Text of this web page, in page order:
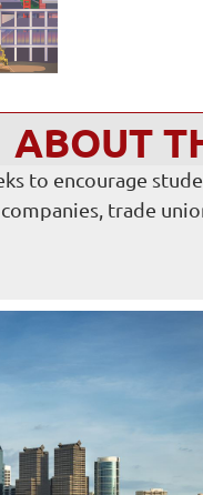
ABOUT
to encourage
trade